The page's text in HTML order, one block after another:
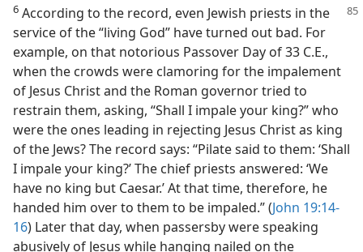
6 According to the record, even Jewish priests in the
service of the “living God” have turned out bad. For
example, on that notorious Passover Day of 33 C.E.,
when the crowds were clamoring for the impalement
of Jesus Christ and the Roman governor tried to
restrain them, asking, “Shall I impale your king?” who
were the ones leading in rejecting Jesus Christ as king
of the Jews? The record says: “Pilate said to them: ‘Shall
I impale your king?’ The chief priests answered: ‘We
have no king but Caesar.’ At that time, therefore, he
handed him over to them to be impaled.” (John 19:14-
16) Later that day, when passersby were speaking
abusively of Jesus while hanging nailed on the